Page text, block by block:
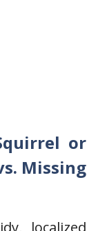
or
Missing
localized